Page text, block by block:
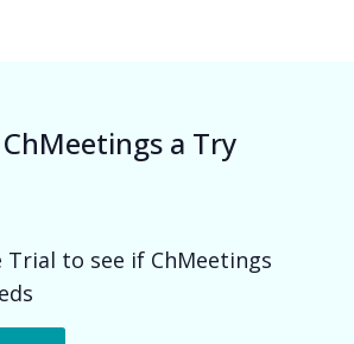
a Try
Trial to see if ChMeetings